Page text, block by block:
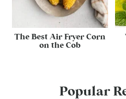
The Best Air Fryer Corn
on the Cob
Popular